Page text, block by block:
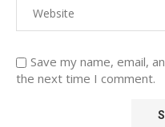
Save my name, email,
the next time I comment.